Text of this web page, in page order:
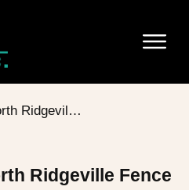
Your Trusted North Ridgeville Fence Company | Durable, Beautiful & Secure
Ridgeville Fence